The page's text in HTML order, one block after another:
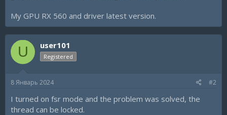
My GPU RX 560 and driver latest version.
U user101
Registered
8 Январь 2024 #2
I turned on fsr mode and the problem was solved, the
thread can be locked.